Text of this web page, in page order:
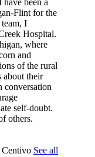
Flint for the
I
Hospital.
where
and
of the rural
about their
conversation
self-doubt.
others.
Centivo See all